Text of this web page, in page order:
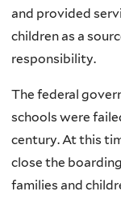
and provided
children as a
responsibility.
The federal
schools were
century. At this
close the
families and